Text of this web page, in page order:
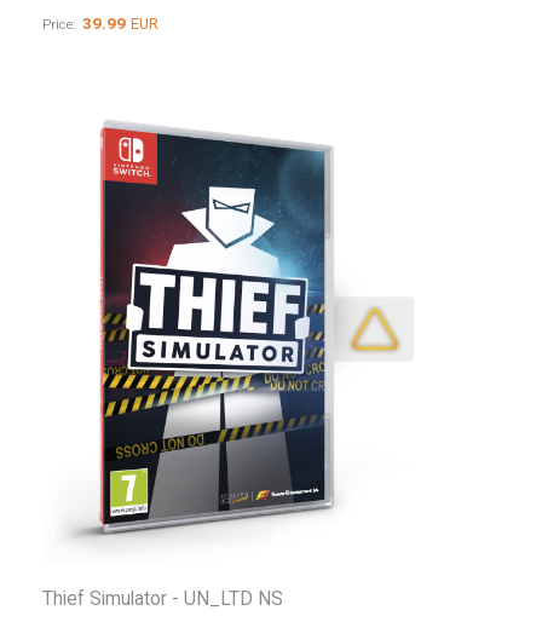
Price: 39.99 EUR
Thief Simulator - UN_LTD NS